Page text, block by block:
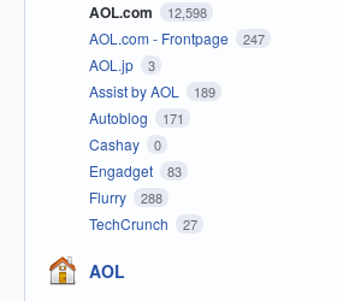
AOL.com 12,598
AOL.com - Frontpage 247
AOL.jp 3
Assist by AOL 189
Autoblog 171
Cashay 0
Engadget 83
Flurry 288
TechCrunch 27
AOL